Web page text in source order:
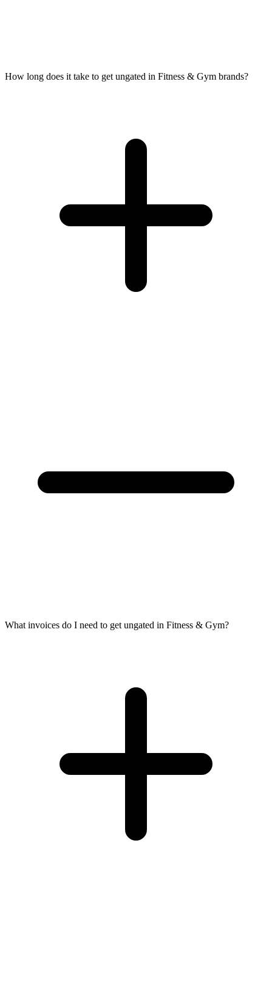
How long does it take to get ungated in Fitness & Gym brands?
What invoices do I need to get ungated in Fitness & Gym?